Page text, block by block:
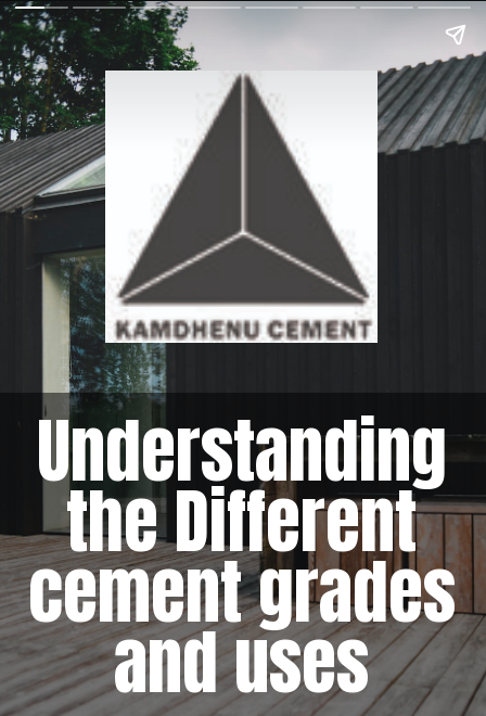
Understanding
the Different
cement grades
and uses